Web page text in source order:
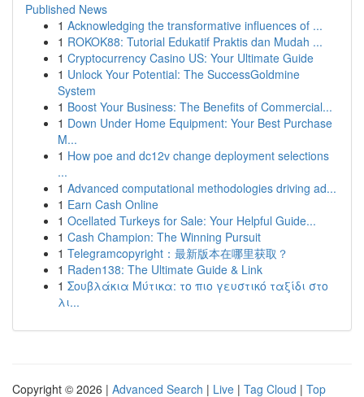
Published News
1 Acknowledging the transformative influences of ...
1 ROKOK88: Tutorial Edukatif Praktis dan Mudah ...
1 Cryptocurrency Casino US: Your Ultimate Guide
1 Unlock Your Potential: The SuccessGoldmine
System
1 Boost Your Business: The Benefits of Commercial...
1 Down Under Home Equipment: Your Best Purchase
M...
1 How poe and dc12v change deployment selections
...
1 Advanced computational methodologies driving ad...
1 Earn Cash Online
1 Ocellated Turkeys for Sale: Your Helpful Guide...
1 Cash Champion: The Winning Pursuit
1 Telegramcopyright：最新版本在哪里获取？
1 Raden138: The Ultimate Guide & Link
1 Σουβλάκια Μύτικα: το πιο γευστικό ταξίδι στο
λι...
Copyright © 2026 | Advanced Search | Live | Tag Cloud | Top